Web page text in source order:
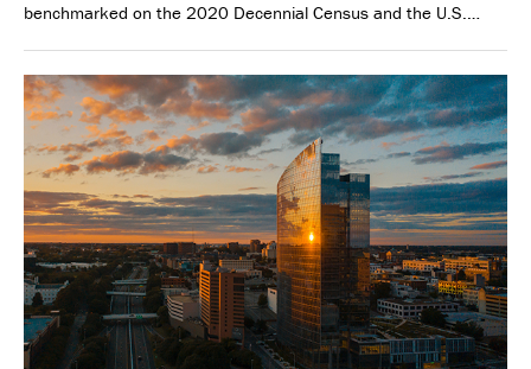
benchmarked on the 2020 Decennial Census and the U.S.
examining future population outlook across states and regions.